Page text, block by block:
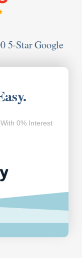
5-Star Google
0% Interest